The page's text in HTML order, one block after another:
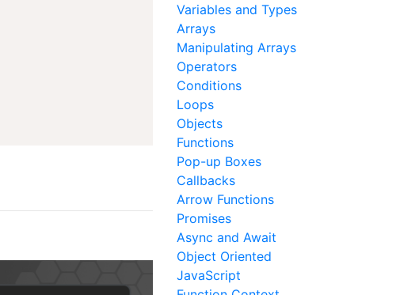
Variables and Types
Arrays
Manipulating Arrays
Operators
Conditions
Loops
Objects
Functions
Pop-up Boxes
Callbacks
Arrow Functions
Promises
Async and Await
Object Oriented
JavaScript